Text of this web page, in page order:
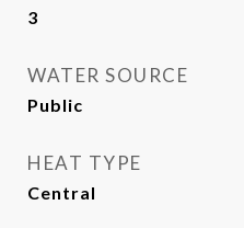
3
WATER SOURCE
Public
HEAT TYPE
Central